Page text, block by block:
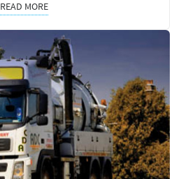
READ MORE